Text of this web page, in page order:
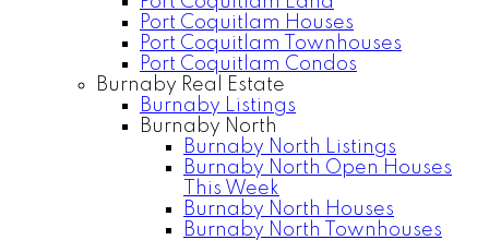
Port Coquitlam Houses
Port Coquitlam Townhouses
Port Coquitlam Condos
Burnaby Real Estate
Burnaby Listings
Burnaby North
Burnaby North Listings
Burnaby North Open Houses
This Week
Burnaby North Houses
Burnaby North Townhouses